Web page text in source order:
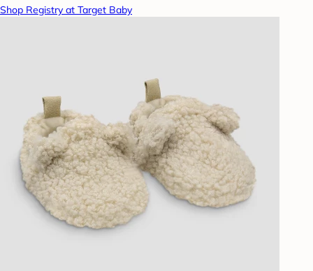
Shop Registry at Target Baby